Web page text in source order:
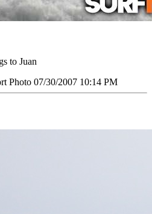
to Juan
Photo 07/30/2007 10:14 PM